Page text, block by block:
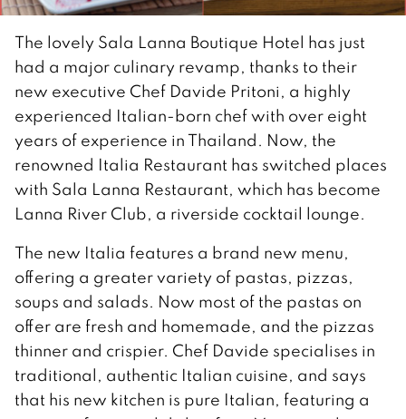
The lovely Sala Lanna Boutique Hotel has just
had a major culinary revamp, thanks to their
new executive Chef Davide Pritoni, a highly
experienced Italian-born chef with over eight
years of experience in Thailand. Now, the
renowned Italia Restaurant has switched places
with Sala Lanna Restaurant, which has become
Lanna River Club, a riverside cocktail lounge.
The new Italia features a brand new menu,
offering a greater variety of pastas, pizzas,
soups and salads. Now most of the pastas on
offer are fresh and homemade, and the pizzas
thinner and crispier. Chef Davide specialises in
traditional, authentic Italian cuisine, and says
that his new kitchen is pure Italian, featuring a